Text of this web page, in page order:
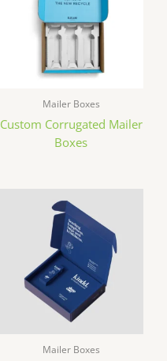
Mailer Boxes
Custom Corrugated Mailer
Boxes
Mailer Boxes